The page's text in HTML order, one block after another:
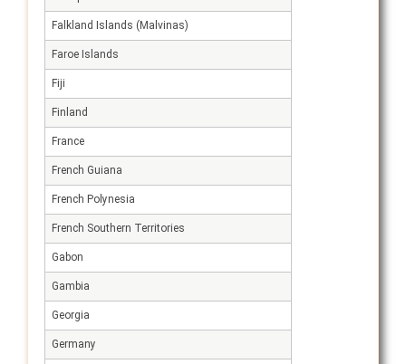
Falkland Islands (Malvinas)
Faroe Islands
Fiji
Finland
France
French Guiana
French Polynesia
French Southern Territories
Gabon
Gambia
Georgia
Germany